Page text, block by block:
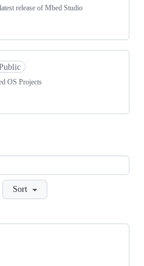
release of Mbed Studio
OS Projects
Sort